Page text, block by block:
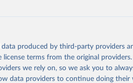
sheep, cow milk); Cheese of
Milk (dry buttermilk, skimmed
whole condensed, whole
dry); Yoghurt.
data produced by third-party providers
license terms from the original
we rely on, so we ask you to
data providers to continue doing their